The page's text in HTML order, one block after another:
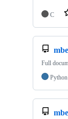
C
Full
Python